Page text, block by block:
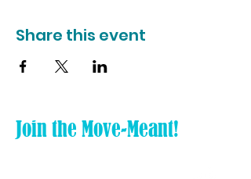
Share this event
Join the Move-Meant!